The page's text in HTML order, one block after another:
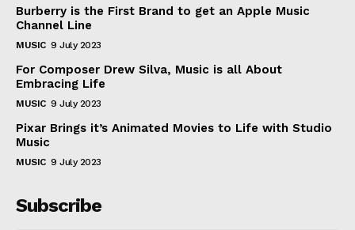
Burberry is the First Brand to get an Apple Music
Channel Line
MUSIC 9 July 2023
For Composer Drew Silva, Music is all About
Embracing Life
MUSIC 9 July 2023
Pixar Brings it’s Animated Movies to Life with Studio
Music
MUSIC 9 July 2023
Subscribe